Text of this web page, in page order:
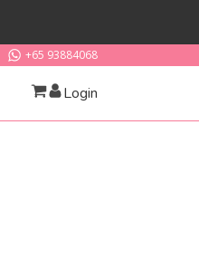
+65 93884068
Login